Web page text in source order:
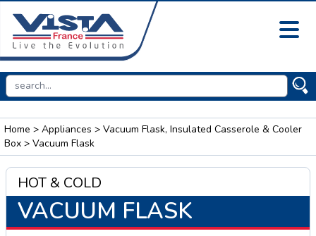
Home > Appliances > Vacuum Flask, Insulated Casserole & Cooler
Box > Vacuum Flask
HOT & COLD
VACUUM FLASK